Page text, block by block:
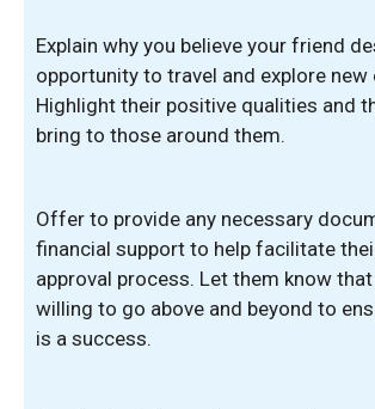
Explain why you believe your friend
opportunity to travel and explore new
Highlight their positive qualities and
bring to those around them.
Offer to provide any necessary
financial support to help facilitate
approval process. Let them know
willing to go above and beyond to
is a success.